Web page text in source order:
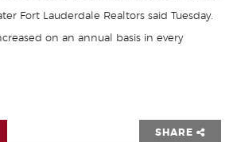
Fort Lauderdale Realtors said Tuesday.
on an annual basis in every
SHARE